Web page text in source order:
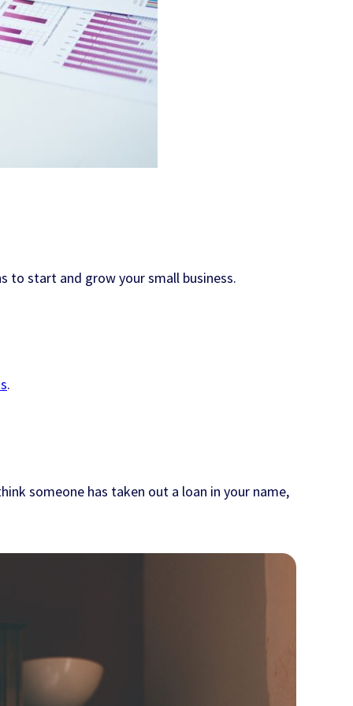
to start and grow your small business.
.
someone has taken out a loan in your name,